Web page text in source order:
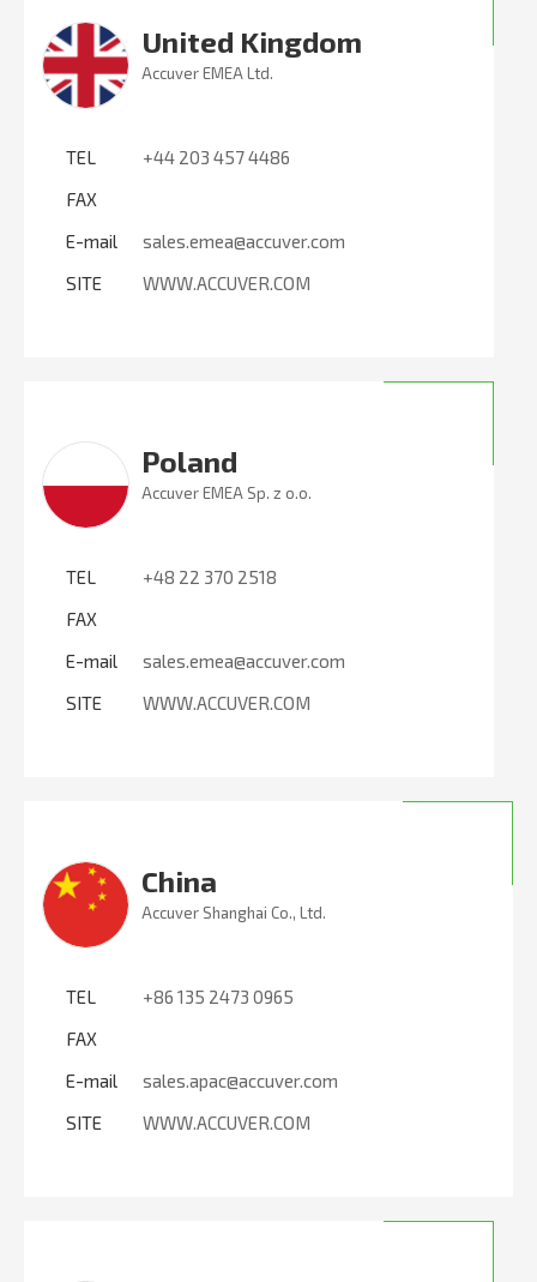
United Kingdom
Accuver EMEA Ltd.
TEL
+44 203 457 4486
FAX
E-mail
sales.emea@accuver.com
SITE
WWW.ACCUVER.COM
Poland
Accuver EMEA Sp. z o.o.
TEL
+48 22 370 2518
FAX
E-mail
sales.emea@accuver.com
SITE
WWW.ACCUVER.COM
China
Accuver Shanghai Co., Ltd.
TEL
+86 135 2473 0965
FAX
E-mail
sales.apac@accuver.com
SITE
WWW.ACCUVER.COM